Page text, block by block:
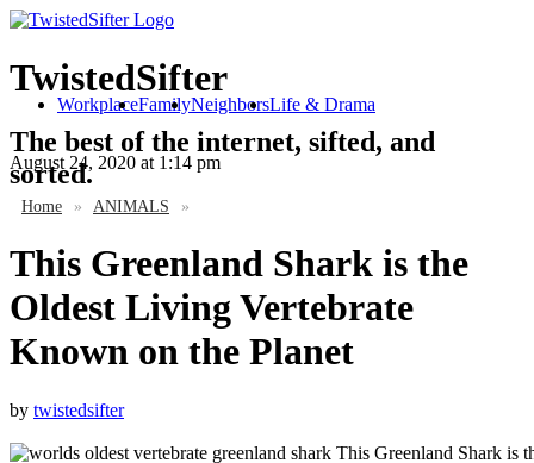
TwistedSifter
The best of the internet, sifted, and
sorted.
WorkplaceFamilyNeighborsLife & Drama
August 24, 2020 at 1:14 pm
Home » ANIMALS »
This Greenland Shark is the
Oldest Living Vertebrate
Known on the Planet
by twistedsifter